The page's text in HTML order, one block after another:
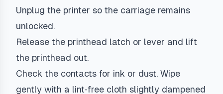
Unplug the printer so the carriage remains
unlocked.
Release the printhead latch or lever and lift
the printhead out.
Check the contacts for ink or dust. Wipe
gently with a lint‑free cloth slightly dampened